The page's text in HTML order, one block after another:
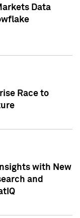
Data
Race to
with New
and